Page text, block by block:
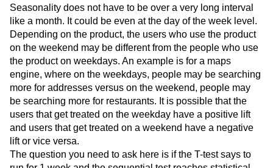
Seasonality does not have to be over a very long interval
like a month. It could be even at the day of the week level.
Depending on the product, the users who use the product
on the weekend may be different from the people who use
the product on weekdays. An example is for a maps
engine, where on the weekdays, people may be searching
more for addresses versus on the weekend, people may
be searching more for restaurants. It is possible that the
users that get treated on the weekday have a positive lift
and users that get treated on a weekend have a negative
lift or vice versa.
The question you need to ask here is if the T-test says to